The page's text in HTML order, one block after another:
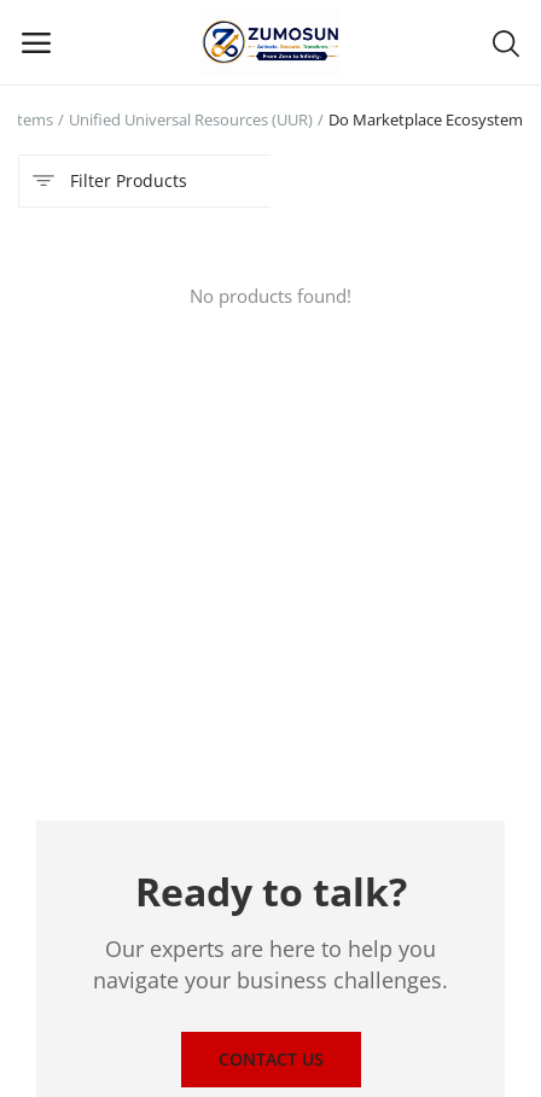
Categories
Unified Universal Resources (UUR) Do Marketplace Ecosystem
Filter Products
No products found!
Ready to talk?
Our experts are here to help you
navigate your business challenges.
CONTACT US